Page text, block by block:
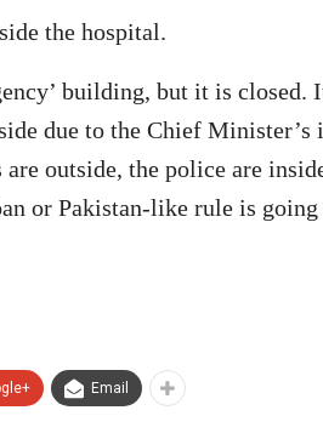
the hospital.
building, but it is closed.
due to the Chief
outside, the police are
or Pakistan-like rule is going
Email